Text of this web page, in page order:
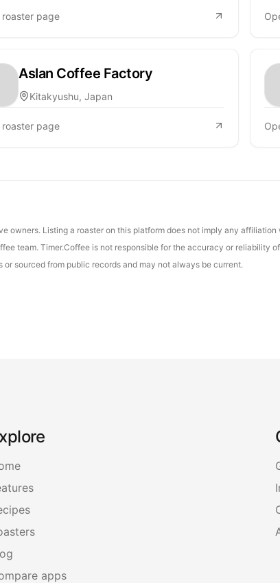
roaster page
Aslan Coffee Factory
Kitakyushu, Japan
roaster page
owners. Listing a roaster on this platform does not imply any
team. Timer.Coffee is not responsible for the accuracy or reliability
sourced from public records and may not always be current.
apps